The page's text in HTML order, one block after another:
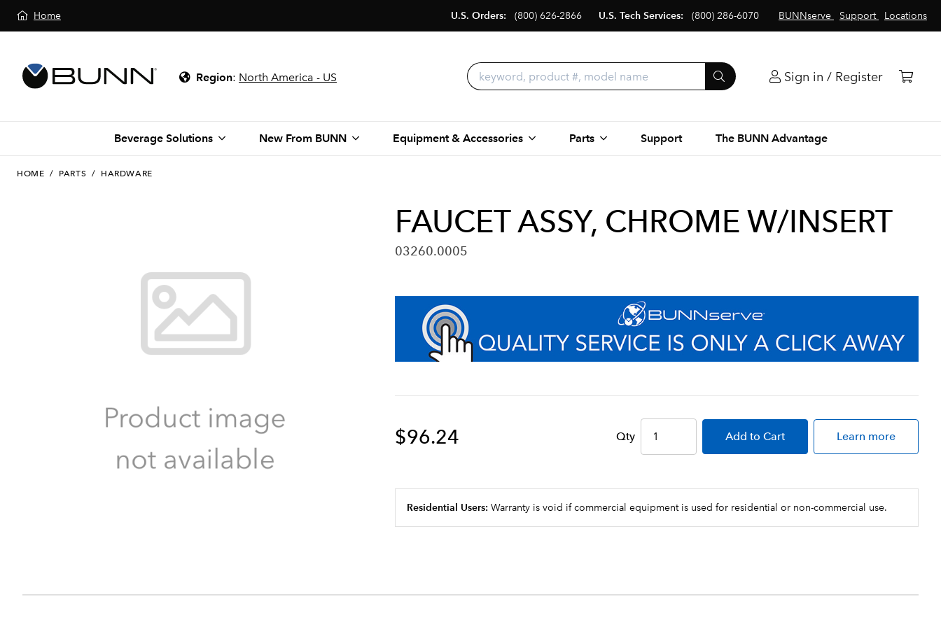
Home BUNNserve Support Locations
U.S. Orders: (800) 626-2866 U.S. Tech Services: (800) 286-6070
Region: North America - US Sign in / Register
Beverage Solutions New From BUNN Equipment & Accessories Parts Support The BUNN Advantage
HOME / PARTS / HARDWARE
FAUCET ASSY, CHROME W/INSERT
03260.0005
$96.24 Qty Add to Cart Learn more
Residential Users: Warranty is void if commercial equipment is used for residential or non-commercial use.